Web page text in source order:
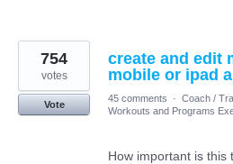
create and edit
mobile or ipad
754
votes
Vote
45 comments · Coach /
Workouts and Programs
How important is this